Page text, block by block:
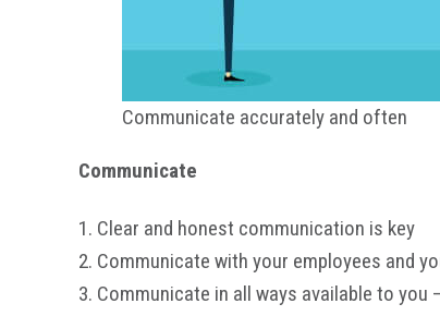
Communicate accurately and often
Communicate
1. Clear and honest communication is key
2. Communicate with your employees and
3. Communicate in all ways available to